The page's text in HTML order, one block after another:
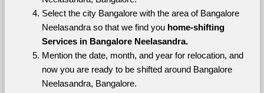
Select the city Bangalore with the area of Bangalore
Neelasandra so that we find you home-shifting
Services in Bangalore Neelasandra.
Mention the date, month, and year for relocation, and
now you are ready to be shifted around Bangalore
Neelasandra, Bangalore.